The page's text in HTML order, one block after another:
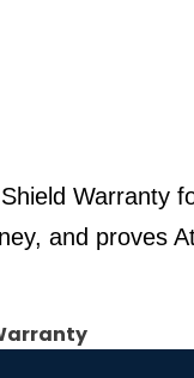
Warranty
and proves